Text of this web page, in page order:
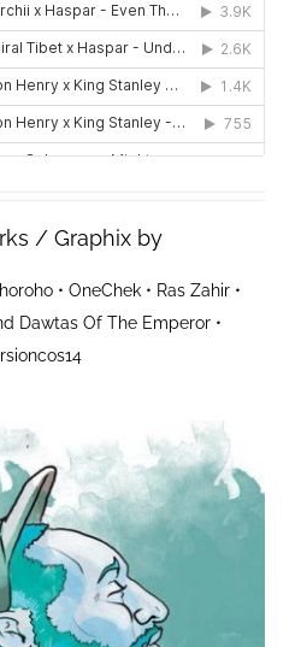
/ Graphix by
• OneChek• Ras Zahir•
Dawtas Of The Emperor•